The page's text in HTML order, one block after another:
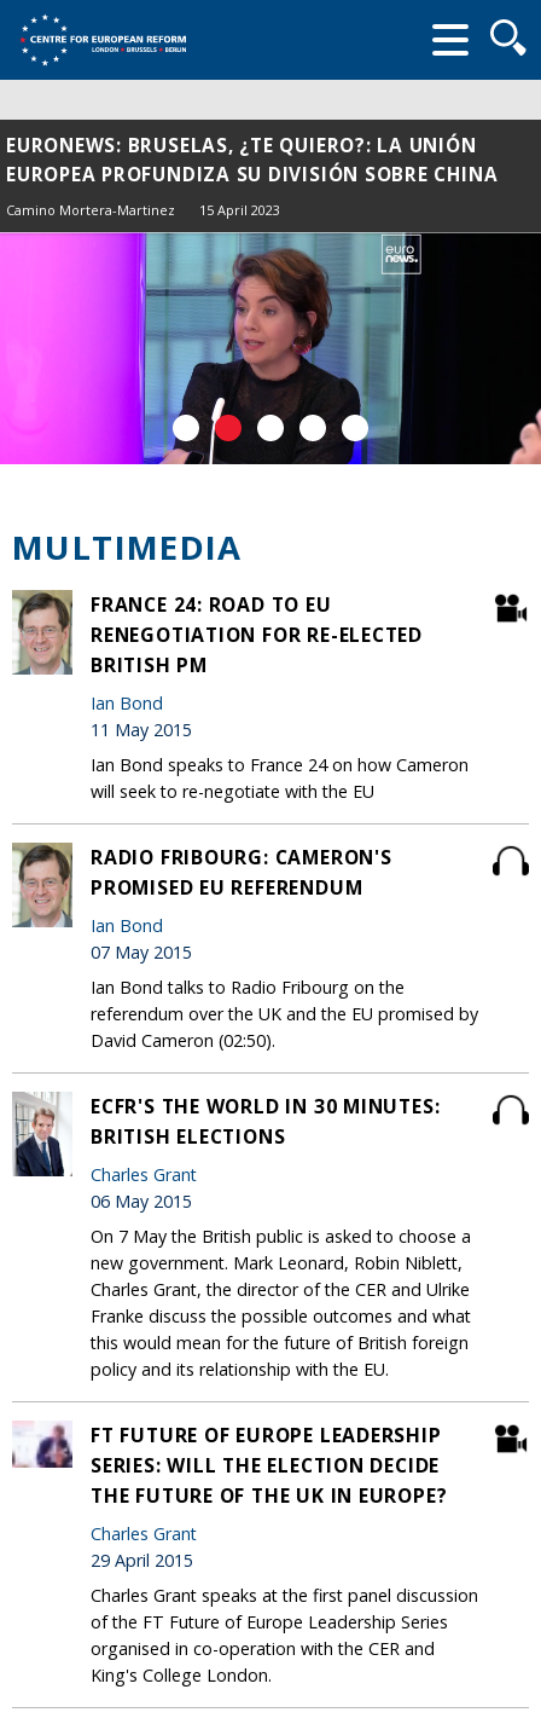
form
EURONEWS: BRUSELAS, ¿TE QUIERO?: LA UNIÓN
EUROPEA PROFUNDIZA SU DIVISIÓN SOBRE CHINA
Camino Mortera-Martinez 15 April 2023
MULTIMEDIA
FRANCE 24: ROAD TO EU
RENEGOTIATION FOR RE-ELECTED
BRITISH PM
Ian Bond
11 May 2015
Ian Bond speaks to France 24 on how Cameron
will seek to re-negotiate with the EU
RADIO FRIBOURG: CAMERON'S
PROMISED EU REFERENDUM
Ian Bond
07 May 2015
Ian Bond talks to Radio Fribourg on the
referendum over the UK and the EU promised by
David Cameron (02:50).
ECFR'S THE WORLD IN 30 MINUTES:
BRITISH ELECTIONS
Charles Grant
06 May 2015
On 7 May the British public is asked to choose a
new government. Mark Leonard, Robin Niblett,
Charles Grant, the director of the CER and Ulrike
Franke discuss the possible outcomes and what
this would mean for the future of British foreign
policy and its relationship with the EU.
FT FUTURE OF EUROPE LEADERSHIP
SERIES: WILL THE ELECTION DECIDE
THE FUTURE OF THE UK IN EUROPE?
Charles Grant
29 April 2015
Charles Grant speaks at the first panel discussion
of the FT Future of Europe Leadership Series
organised in co-operation with the CER and
King's College London.